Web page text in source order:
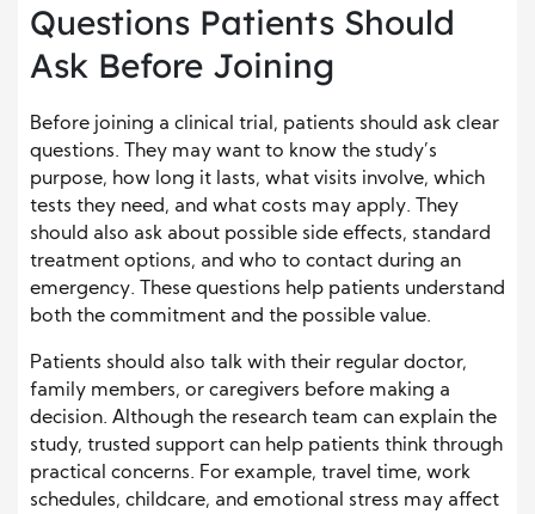
Questions Patients Should
Ask Before Joining
Before joining a clinical trial, patients should ask clear
questions. They may want to know the study’s
purpose, how long it lasts, what visits involve, which
tests they need, and what costs may apply. They
should also ask about possible side effects, standard
treatment options, and who to contact during an
emergency. These questions help patients understand
both the commitment and the possible value.
Patients should also talk with their regular doctor,
family members, or caregivers before making a
decision. Although the research team can explain the
study, trusted support can help patients think through
practical concerns. For example, travel time, work
schedules, childcare, and emotional stress may affect